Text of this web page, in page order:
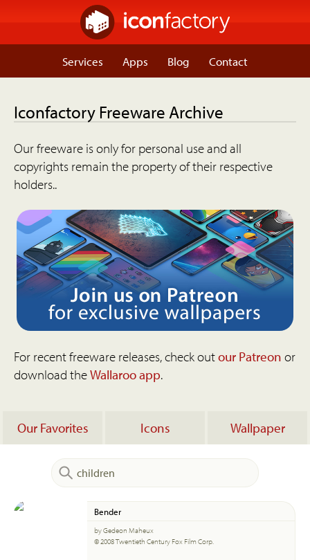
Services Apps Blog Contact
Iconfactory Freeware Archive
Our freeware is only for personal use and all
copyrights remain the property of their respective
holders..
For recent freeware releases, check outour Patreon or
download theWallaroo app.
Our Favorites Icons Wallpaper
Bender
by Gedeon Maheux
© 2008 Twentieth Century Fox Film Corp.